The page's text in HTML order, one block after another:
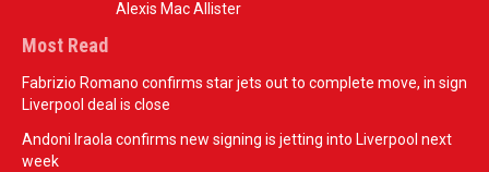
Alexis Mac Allister
Most Read
Fabrizio Romano confirms star jets out to complete move, in sign
Liverpool deal is close
Andoni Iraola confirms new signing is jetting into Liverpool next
week